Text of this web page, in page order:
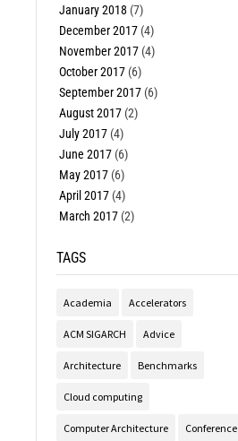
January 2018 (7)
December 2017(4)
November 2017(4)
October 2017(6)
September 2017(6)
August 2017(2)
July 2017(4)
June 2017(6)
May 2017(6)
April 2017(4)
March 2017(2)
TAGS
Academia Accelerators
ACM SIGARCH Advice
Architecture Benchmarks
Cloud computing
Computer Architecture Conference